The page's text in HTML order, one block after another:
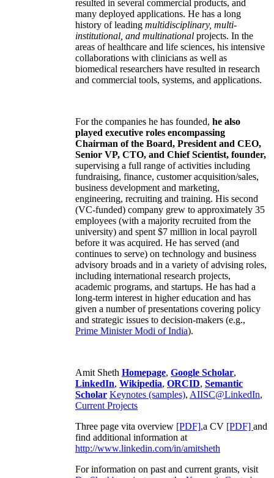
resulted in several commercial products, and
many deployed applications. He has a long
history of leading multidisciplinary, multi-
institutional, and multinational projects. In the
areas of healthcare and life sciences, his intensive
collaborations with clinicians as well as
biomedical researchers have resulted in research
and commercial tools, systems, and applications.
For the companies he has founded, he also
played executive roles encompassing
Chairman of the Board, President and CEO,
Senior VP, CTO, and Chief Scientist, founder,
supervising a full range of activities including
fundraising, finance, customer acquisition/sales,
business development and marketing,
engineering, recruiting and training. His second
(VC-funded) company grew to approximately 35
employees (with a majority recruited from the
university) and spent $7 million in local payroll
before it was acquired. He has served (and
continues to serve) on technology and business
advisory broads and in a variety of advising roles,
including international research projects,
academic programs, and startups. He has had a
long-term interest in higher education and has
given a number of presentations covering policy
and strategic issues to decision-makers (e.g.,
Prime MinisterModi of India).
Amit Sheth Homepage, Google Scholar,
LinkedIn, Wikipedia, ORCID, Semantic
Scholar Keynotes (samples), AIISC@LinkedIn,
Current Projects
Three page vita overview [PDF],a CV [PDF] and
find additional information at
http://www.linkedin.com/in/amitsheth
For information on past and current grants, visit